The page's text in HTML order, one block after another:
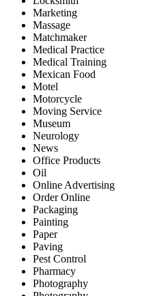
Marketing
Massage
Matchmaker
Medical Practice
Medical Training
Mexican Food
Motel
Motorcycle
Moving Service
Museum
Neurology
News
Office Products
Oil
Online Advertising
Order Online
Packaging
Painting
Paper
Paving
Pest Control
Pharmacy
Photography